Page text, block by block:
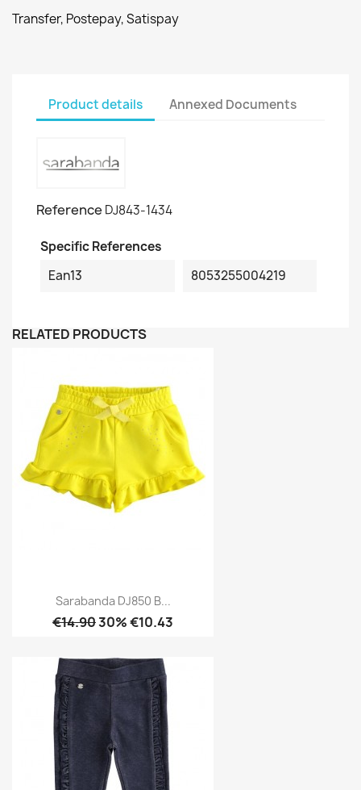
Transfer, Postepay, Satispay
Product details Annexed Documents
Reference DJ843-1434
Specific References
Ean13
8053255004219
RELATED PRODUCTS
Sarabanda DJ850 B...
€14.9030% €10.43